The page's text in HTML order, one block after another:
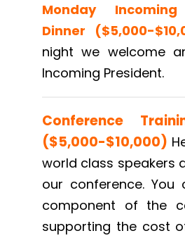
Monday Incoming
Dinner ($5,000-
night we welcome
Incoming President.
Conference
($5,000-$10,000)
world class speakers
our conference.
component of the
supporting the cost